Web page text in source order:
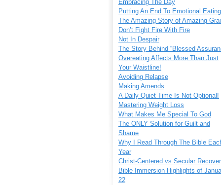
Embracing The Day
Putting An End To Emotional Eating
The Amazing Story of Amazing
Don’t Fight Fire With Fire
Not In Despair
The Story Behind “Blessed
Overeating Affects More Than Just
Your Waistline!
Avoiding Relapse
Making Amends
A Daily Quiet Time Is Not Optional!
Mastering Weight Loss
What Makes Me Special To God
The ONLY Solution for Guilt and
Shame
Why I Read Through The Bible
Year
Christ-Centered vs Secular
Bible Immersion Highlights of
22